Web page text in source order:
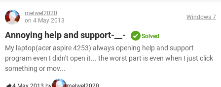
melwel2020
on 4 May 2013
Windows 7
Annoying help and support-__- Solved
My laptop(acer aspire 4253) always opening help and support
program even I didn't open it... the worst part is even when I just click
something or mov...